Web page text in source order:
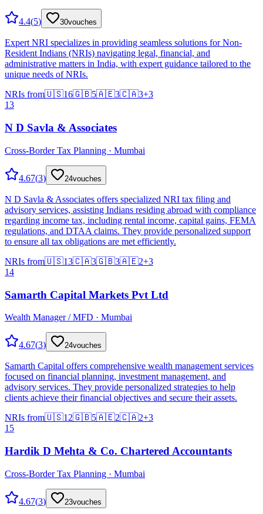
4.4(5) 30vouches
Expert NRI specializes in providing seamless solutions for Non-
Resident Indians (NRIs) navigating legal, financial, and
administrative matters in India, with expert guidance tailored to the
unique needs of NRIs.
NRIs from🇺🇸16🇬🇧5🇦🇪3🇨🇦3+3
13
N D Savla & Associates
Cross-Border Tax Planning · Mumbai
4.67(3) 24vouches
N D Savla & Associates offers specialized NRI tax filing and
advisory services, assisting Indians residing abroad with compliance
regarding income tax, including rental income, capital gains, FEMA
regulations, and DTAA claims. They provide personalized support
to ensure all tax obligations are met efficiently.
NRIs from🇺🇸13🇨🇦3🇬🇧3🇦🇪2+3
14
Samarth Capital Markets Pvt Ltd
Wealth Manager / MFD · Mumbai
4.67(3) 24vouches
Samarth Capital offers comprehensive wealth management services
focused on financial planning, investment management, and
advisory services. They provide personalized strategies to help
clients achieve their financial objectives and secure their assets.
NRIs from🇺🇸12🇬🇧5🇦🇪2🇨🇦2+3
15
Hardik D Mehta & Co. Chartered Accountants
Cross-Border Tax Planning · Mumbai
4.67(3) 23vouches